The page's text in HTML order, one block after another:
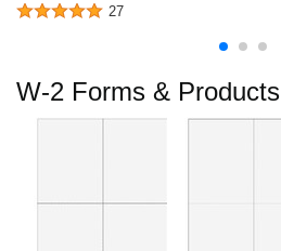
27
W-2 Forms & Products